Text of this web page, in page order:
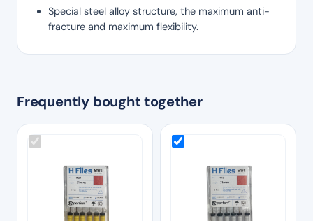
Special steel alloy structure, the maximum anti-
fracture and maximum flexibility.
Frequently bought together